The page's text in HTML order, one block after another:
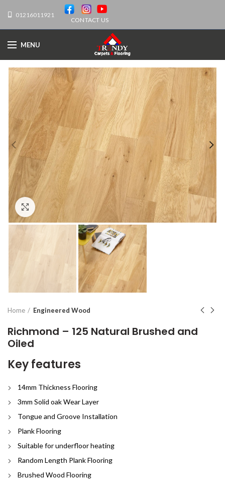
01216011921
CONTACT US
MENU
Click to enlarge
Home Engineered Wood
Richmond – 125 Natural Brushed and
Oiled
Key features
14mm Thickness Flooring
3mm Solid oak Wear Layer
Tongue and Groove Installation
Plank Flooring
Suitable for underfloor heating
Random Length Plank Flooring
Brushed Wood Flooring